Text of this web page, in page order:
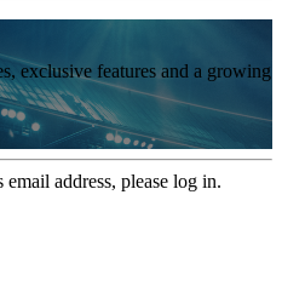
exclusive features and a growing
address, please log in.